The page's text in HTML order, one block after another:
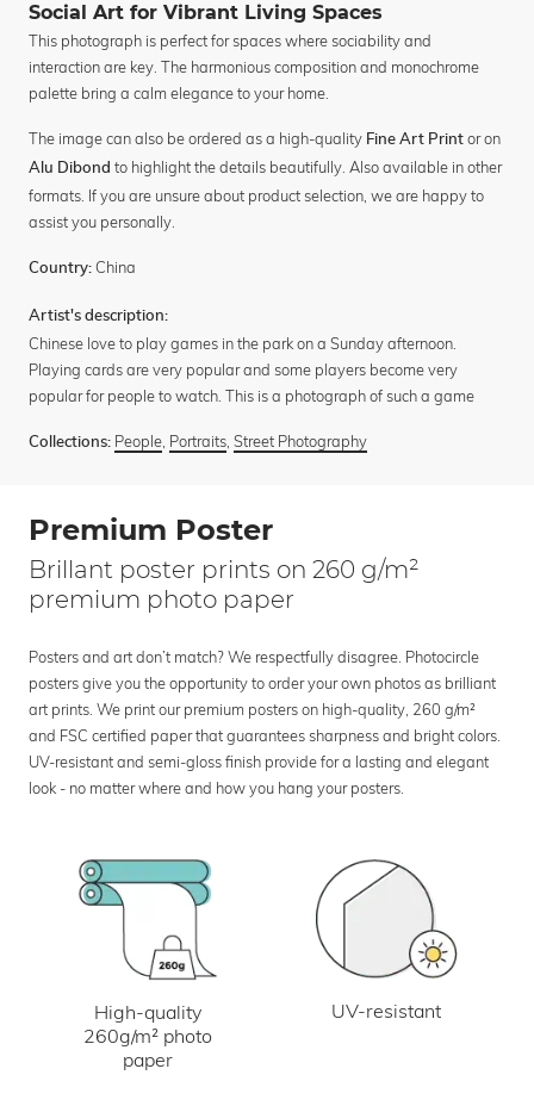
Social Art for Vibrant Living Spaces
This photograph is perfect for spaces where sociability and
interaction are key. The harmonious composition and monochrome
palette bring a calm elegance to your home.
The image can also be ordered as a high-quality Fine Art Print or on
Alu Dibond to highlight the details beautifully. Also available in other
formats. If you are unsure about product selection, we are happy to
assist you personally.
Country: China
Artist's description:
Chinese love to play games in the park on a Sunday afternoon.
Playing cards are very popular and some players become very
popular for people to watch. This is a photograph of such a game
Collections: People, Portraits, Street Photography
Premium Poster
Brillant poster prints on 260 g/m²
premium photo paper
Posters and art don’t match? We respectfully disagree. Photocircle
posters give you the opportunity to order your own photos as brilliant
art prints. We print our premium posters on high-quality, 260 g/m²
and FSC certified paper that guarantees sharpness and bright colors.
UV-resistant and semi-gloss finish provide for a lasting and elegant
look - no matter where and how you hang your posters.
High-quality
260g/m² photo
paper
UV-resistant